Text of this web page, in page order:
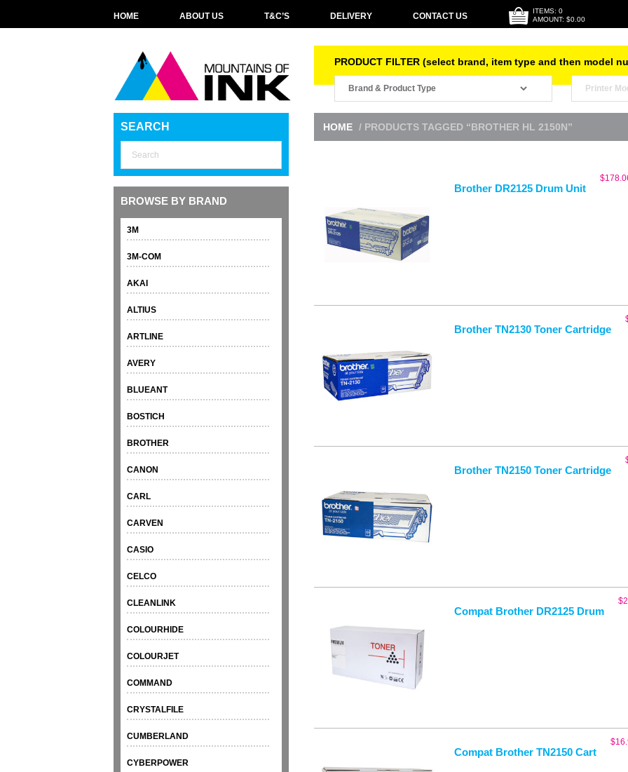
HOME ABOUT US T&C’S DELIVERY CONTACT US
ITEMS: 0
AMOUNT: $0.00
PRODUCT FILTER (select brand, item type and then model
SEARCH
BROWSE BY BRAND
3M
3M-COM
AKAI
ALTIUS
ARTLINE
AVERY
BLUEANT
BOSTICH
BROTHER
CANON
CARL
CARVEN
CASIO
CELCO
CLEANLINK
COLOURHIDE
COLOURJET
COMMAND
CRYSTALFILE
CUMBERLAND
CYBERPOWER
HOME / PRODUCTS TAGGED “BROTHER HL 2150N”
Brother DR2125 Drum Unit
$
Brother TN2130 Toner Cartridge
Brother TN2150 Toner Cartridge
Compat Brother DR2125 Drum
$
Compat Brother TN2150 Cart
$